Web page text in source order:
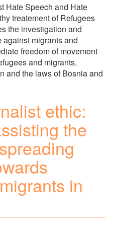
Hate Speech and Hate
treatement of Refugees
the investigation and
against migrants and
freedom of movement
and migrants,
and the laws of Bosnia and
ethic:
the
in